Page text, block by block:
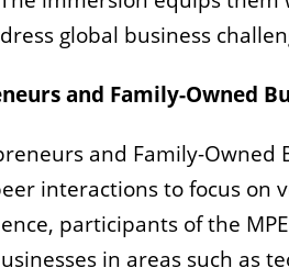
global business
and Family-Owned
and Family-Owned
interactions to focus on
participants of the
in areas such as